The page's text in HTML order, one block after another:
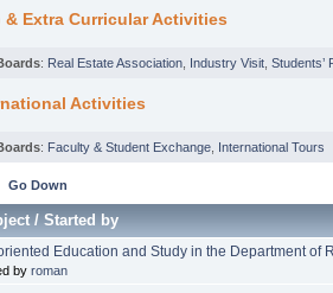
& Extra Curricular Activities
: Real Estate Association Industry Visit Students’
Activities
: Faculty & Student Exchange International Tours
Go Down
/Started by
Education and Study in the Department of
by roman